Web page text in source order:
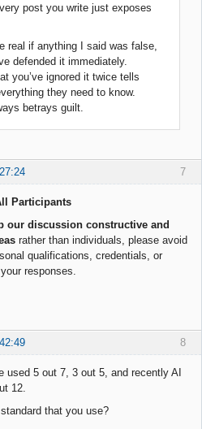
post you write just exposes
real if anything I said was false,
defended it immediately.
you’ve ignored it twice tells
they need to know.
betrays guilt.
7
Participants
our discussion constructive and
rather than individuals, please avoid
qualifications, credentials, or
responses.
8
used 5 out 7, 3 out 5, and recently AI
12.
that you use?